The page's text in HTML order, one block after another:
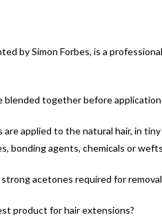
by Simon Forbes, is a
blended together before
applied to the natural hair, in
bonding agents, chemicals or
acetones required for
product for hair extensions?